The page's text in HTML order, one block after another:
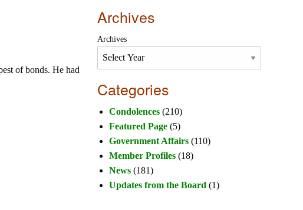
of bonds. He had
Archives
Archives
Categories
Condolences (210)
Featured Page (5)
Government Affairs (110)
Member Profiles (18)
News (181)
Updates from the Board (1)